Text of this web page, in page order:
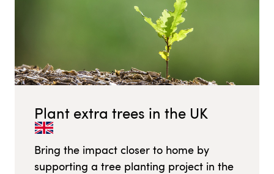
Plant extra trees in the UK
Bring the impact closer to home by
supporting a tree planting project in the